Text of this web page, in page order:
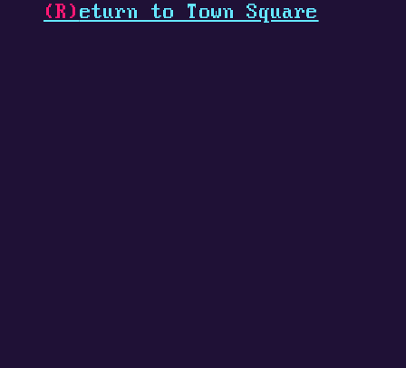
(R) eturn to Town Square